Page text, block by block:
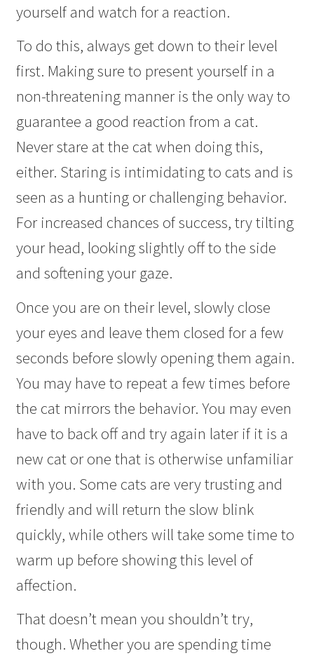
yourself and watch for a reaction.
To do this, always get down to their level
first. Making sure to present yourself in a
non-threatening manner is the only way to
guarantee a good reaction from a cat.
Never stare at the cat when doing this,
either. Staring is intimidating to cats and is
seen as a hunting or challenging behavior.
For increased chances of success, try tilting
your head, looking slightly off to the side
and softening your gaze.
Once you are on their level, slowly close
your eyes and leave them closed for a few
seconds before slowly opening them again.
You may have to repeat a few times before
the cat mirrors the behavior. You may even
have to back off and try again later if it is a
new cat or one that is otherwise unfamiliar
with you. Some cats are very trusting and
friendly and will return the slow blink
quickly, while others will take some time to
warm up before showing this level of
affection.
That doesn’t mean you shouldn’t try,
though. Whether you are spending time